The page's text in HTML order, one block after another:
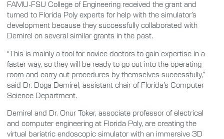
FAMU-FSU College of Engineering received the grant and
turned to Florida Poly experts for help with the simulator’s
development because they successfully collaborated with
Demirel on several similar grants in the past.
“This is mainly a tool for novice doctors to gain expertise in a
faster way, so they will be ready to go out into the operating
room and carry out procedures by themselves successfully,”
said Dr. Doga Demirel, assistant chair of Florida’s Computer
Science Department.
Demirel and Dr. Onur Toker, associate professor of electrical
and computer engineering at Florida Poly, are creating the
virtual bariatric endoscopic simulator with an immersive 3D